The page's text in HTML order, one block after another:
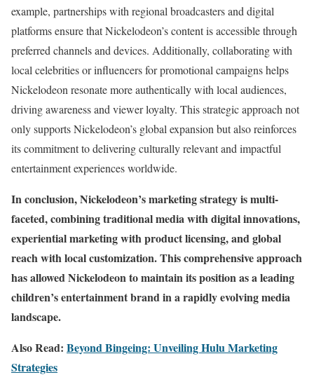
example, partnerships with regional broadcasters and digital
platforms ensure that Nickelodeon’s content is accessible through
preferred channels and devices. Additionally, collaborating with
local celebrities or influencers for promotional campaigns helps
Nickelodeon resonate more authentically with local audiences,
driving awareness and viewer loyalty. This strategic approach not
only supports Nickelodeon’s global expansion but also reinforces
its commitment to delivering culturally relevant and impactful
entertainment experiences worldwide.
In conclusion, Nickelodeon’s marketing strategy is multi-
faceted, combining traditional media with digital innovations,
experiential marketing with product licensing, and global
reach with local customization. This comprehensive approach
has allowed Nickelodeon to maintain its position as a leading
children’s entertainment brand in a rapidly evolving media
landscape.
Also Read: Beyond Bingeing: Unveiling Hulu Marketing
Strategies